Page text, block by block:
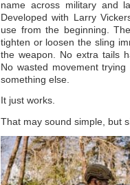
name across military and
Developed with Larry
use from the beginning.
tighten or loosen the sling
the weapon. No extra tails
No wasted movement
something else.
It just works.
That may sound simple, but